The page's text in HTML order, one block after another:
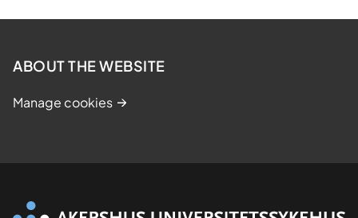
ABOUT THE WEBSITE
Manage cookies